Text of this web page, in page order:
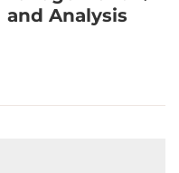
and Analysis